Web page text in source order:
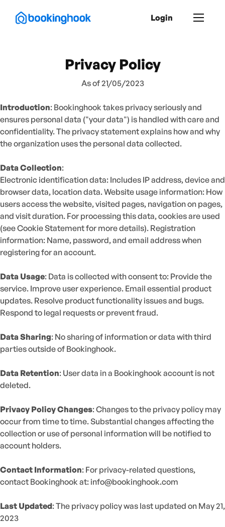
Login
Privacy Policy
As of 21/05/2023
Introduction: Bookinghook takes privacy seriously and
ensures personal data ("your data") is handled with care and
confidentiality. The privacy statement explains how and why
the organization uses the personal data collected.
Data Collection:
Electronic identification data: Includes IP address, device and
browser data, location data. Website usage information: How
users access the website, visited pages, navigation on pages,
and visit duration. For processing this data, cookies are used
(see Cookie Statement for more details). Registration
information: Name, password, and email address when
registering for an account.
Data Usage: Data is collected with consent to: Provide the
service. Improve user experience. Email essential product
updates. Resolve product functionality issues and bugs.
Respond to legal requests or prevent fraud.
Data Sharing: No sharing of information or data with third
parties outside of Bookinghook.
Data Retention: User data in a Bookinghook account is not
deleted.
Privacy Policy Changes: Changes to the privacy policy may
occur from time to time. Substantial changes affecting the
collection or use of personal information will be notified to
account holders.
Contact Information: For privacy-related questions,
contact Bookinghook at:info@bookinghook.com
Last Updated: The privacy policy was last updated on May 21,
2023